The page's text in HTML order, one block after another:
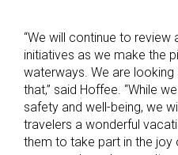
“We will continue to review
initiatives as we make the
waterways. We are
that,” said Hoffee. “While
safety and well-being, we
travelers a wonderful
them to take part in the joy